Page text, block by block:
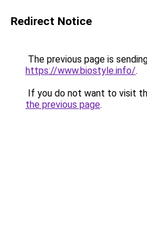
Redirect Notice
The previous page is
https://www.biostyle.info/.
If you do not want to visit
the previous page.